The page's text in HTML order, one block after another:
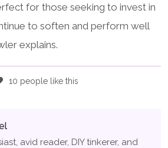
for those seeking to invest in
to soften and perform well
explains.
10 people like this
avid reader, DIY tinkerer, and